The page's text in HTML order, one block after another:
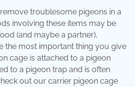
troublesome pigeons in a
involving these items may be
(and maybe a partner),
the most important thing you give
cage is attached to a pigeon
to a pigeon trap and is often
out our carrier pigeon cage